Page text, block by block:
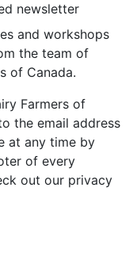
newsletter
and workshops
the team of
of Canada.
Farmers of
the email address
at any time by
of every
out our privacy